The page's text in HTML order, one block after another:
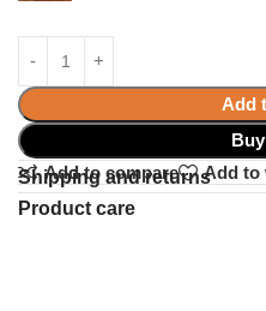
Add
Add to compare
Add to
Shipping and returns
Product care